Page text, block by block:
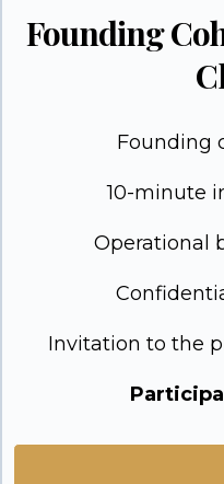
Founding
Founding
10-minute
Operational
Invitation to the